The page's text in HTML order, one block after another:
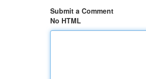
Submit a Comment
No HTML